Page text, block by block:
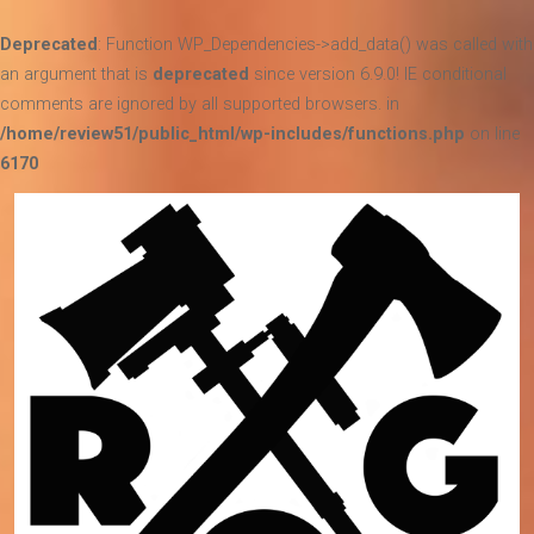
Deprecated : Function WP_Dependencies->add_data() was called with
an argument that is deprecated since version 6.9.0! IE conditional
comments are ignored by all supported browsers. in
/home/review51/public_html/wp-includes/functions.php on line
6170